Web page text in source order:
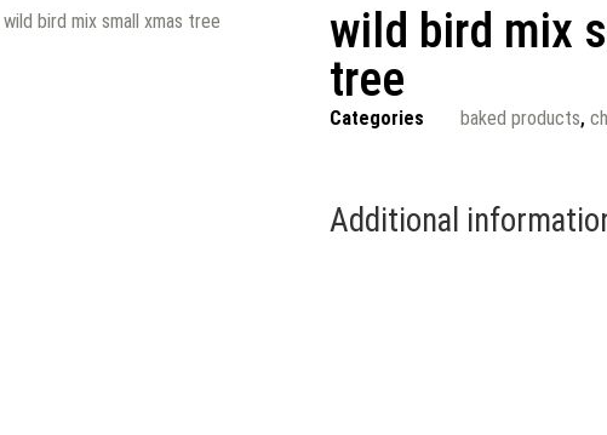
bird mix small xmas tree
wild bird mix
tree
Categories baked products,
Additional